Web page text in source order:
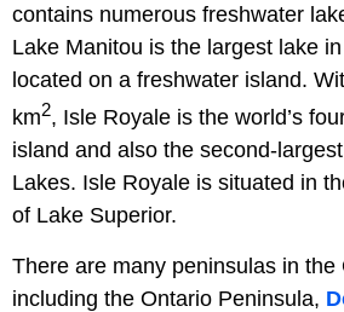
contains numerous freshwater
Lake Manitou is the largest lake
located on a freshwater island.
km2, Isle Royale is the world’s
island and also the second-
Lakes. Isle Royale is situated in
of Lake Superior.
There are many peninsulas in the
including the Ontario Peninsula,